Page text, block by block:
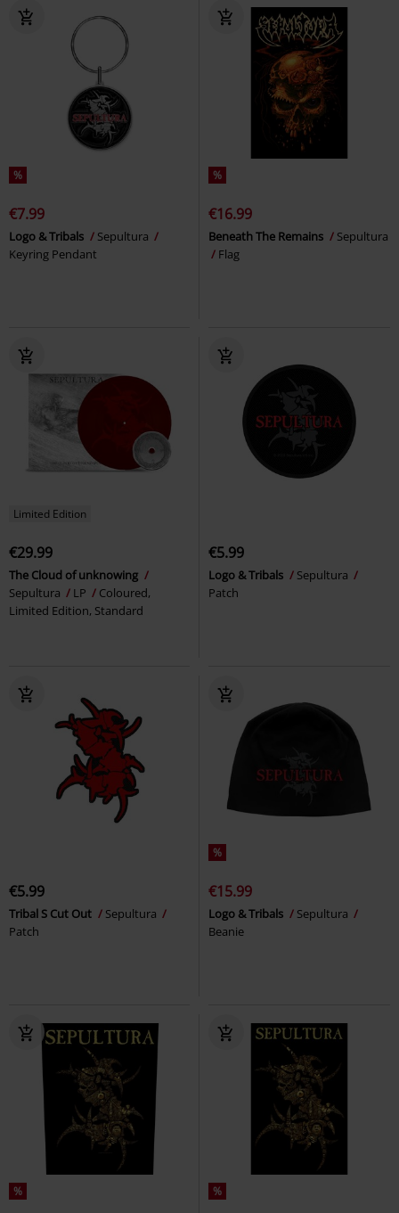
%
€7.99
Logo & Tribals
Sepultura
Keyring Pendant
%
€16.99
Beneath The Remains
Sepultura
Flag
Limited Edition
€29.99
The Cloud of unknowing
Sepultura
LP
Coloured,
Limited Edition, Standard
€5.99
Logo & Tribals
Sepultura
Patch
€5.99
Tribal S Cut Out
Sepultura
Patch
%
€15.99
Logo & Tribals
Sepultura
Beanie
% %